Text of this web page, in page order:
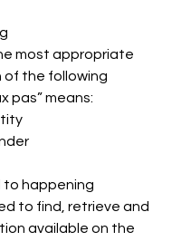
most appropriate
the following
pas” means:
to happening
to find, retrieve and
available on the